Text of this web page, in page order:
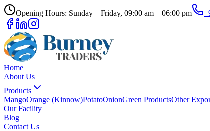
Opening Hours: Sunday – Friday, 09:00 am – 06:00 pm
Home
About Us
Products
MangoOrange (Kinnow)PotatoOnionGreen ProductsOther
Our Facility
Blog
Contact Us